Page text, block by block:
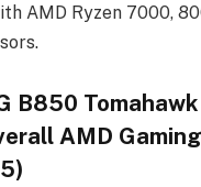
AMD Ryzen 7000,
B850
AMD